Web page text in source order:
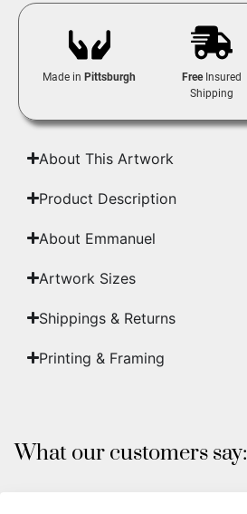
Made inPittsburgh FreeInsured
Shipping
About This Artwork
Product Description
About Emmanuel
Artwork Sizes
Shippings & Returns
Printing & Framing
What our customers say: